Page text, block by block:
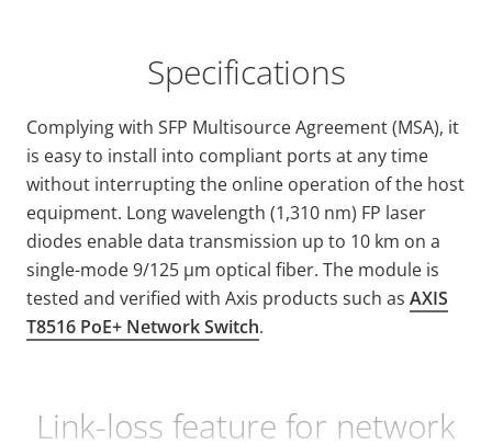
Specifications
Complying with SFP Multisource Agreement (MSA), it
is easy to install into compliant ports at any time
without interrupting the online operation of the host
equipment. Long wavelength (1,310 nm) FP laser
diodes enable data transmission up to 10 km on a
single-mode 9/125 μm optical fiber. The module is
tested and verified with Axis products such as AXIS
T8516 PoE+ Network Switch.
Link-loss feature for network